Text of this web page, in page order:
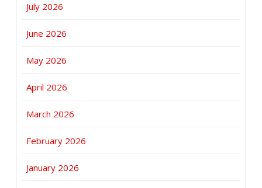
July 2026
June 2026
May 2026
April 2026
March 2026
February 2026
January 2026